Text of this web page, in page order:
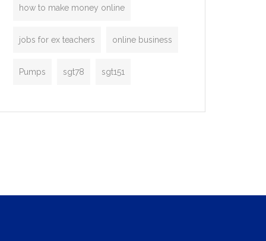
how to make money online
jobs for ex teachers online business
Pumps sgt78 sgt151